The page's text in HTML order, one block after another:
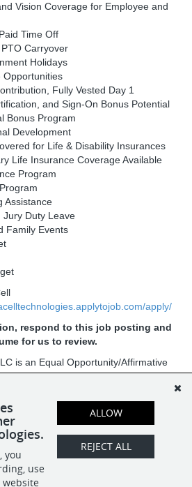
Vision Coverage for Employee and
Time Off
Carryover
Holidays
Opportunities
Fully Vested Day 1
and Sign-On Bonus Potential
Bonus Program
Development
for Life & Disability Insurances
Life Insurance Coverage Available
Program
Assistance
Jury Duty Leave
Family Events
apply/
respond to this job posting and
for us to review.
is an Equal Opportunity/Affirmative
applicants will receive
gender identity, national origin,
or disability status.
APPLY
you
use
ALLOW
REJECT ALL